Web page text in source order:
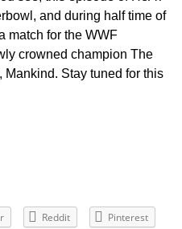
and during half time of
match for the WWF
crowned champion The
Mankind. Stay tuned for this
Reddit Pinterest